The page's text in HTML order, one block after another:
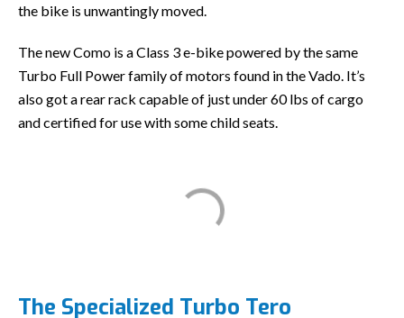
the bike is unwantingly moved.
The new Como is a Class 3 e-bike powered by the same
Turbo Full Power family of motors found in the Vado. It’s
also got a rear rack capable of just under 60 lbs of cargo
and certified for use with some child seats.
The Specialized Turbo Tero